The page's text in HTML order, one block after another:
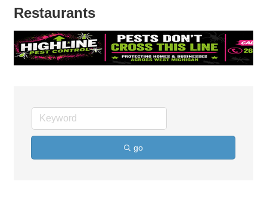
Restaurants
go